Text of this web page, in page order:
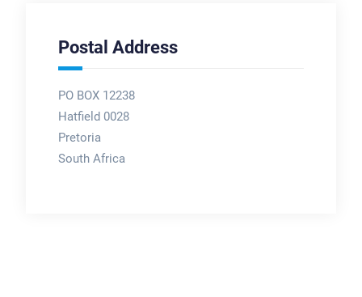
Postal Address
PO BOX 12238
Hatfield 0028
Pretoria
South Africa